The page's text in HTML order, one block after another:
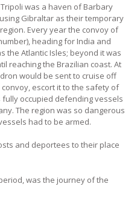
was a haven of Barbary
Gibraltar as their temporary
Every year the convoy of
heading for India and
the Atlantic Isles; beyond it was
reaching the Brazilian coast. At
would be sent to cruise off
escort it to the safety of
fully occupied defending vessels
The region was so dangerous
had to be armed.
and deportees to their place
was the journey of the